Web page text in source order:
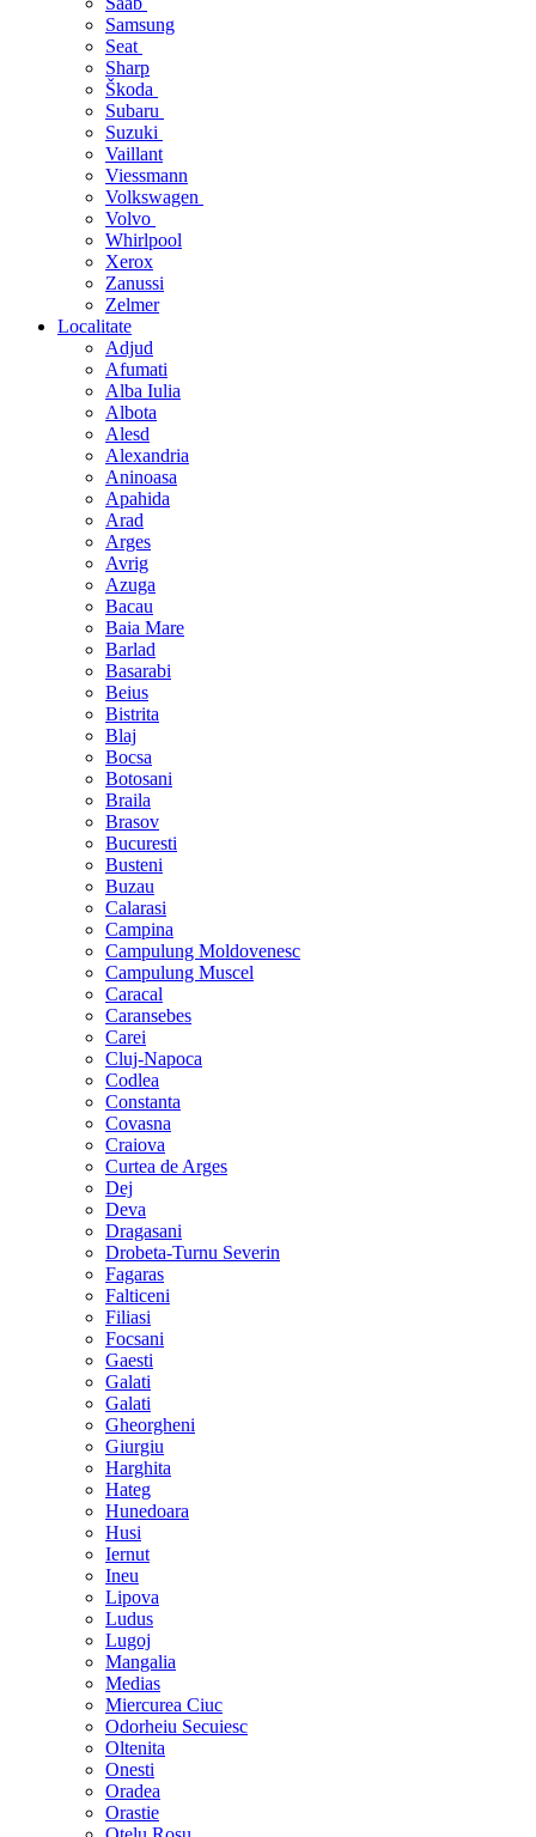
Samsung
Seat
Sharp
Škoda
Subaru
Suzuki
Vaillant
Viessmann
Volkswagen
Volvo
Whirlpool
Xerox
Zanussi
Zelmer
Localitate
Adjud
Afumati
Alba Iulia
Albota
Alesd
Alexandria
Aninoasa
Apahida
Arad
Arges
Avrig
Azuga
Bacau
Baia Mare
Barlad
Basarabi
Beius
Bistrita
Blaj
Bocsa
Botosani
Braila
Brasov
Bucuresti
Busteni
Buzau
Calarasi
Campina
Campulung Moldovenesc
Campulung Muscel
Caracal
Caransebes
Carei
Cluj-Napoca
Codlea
Constanta
Covasna
Craiova
Curtea de Arges
Dej
Deva
Dragasani
Drobeta-Turnu Severin
Fagaras
Falticeni
Filiasi
Focsani
Gaesti
Galati
Galati
Gheorgheni
Giurgiu
Harghita
Hateg
Hunedoara
Husi
Iernut
Ineu
Lipova
Ludus
Lugoj
Mangalia
Medias
Miercurea Ciuc
Odorheiu Secuiesc
Oltenita
Onesti
Oradea
Orastie